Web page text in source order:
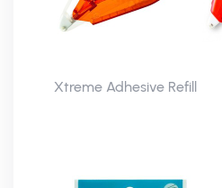
Xtreme Adhesive Refill